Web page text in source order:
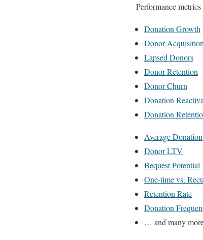
Performance
Donation Growth
Donor Acquisition
Lapsed Donors
Donor Retention
Donor Churn
Donation
Donation
Average Donation
Donor LTV
Bequest Potential
One-time vs.
Retention Rate
Donation
… and many